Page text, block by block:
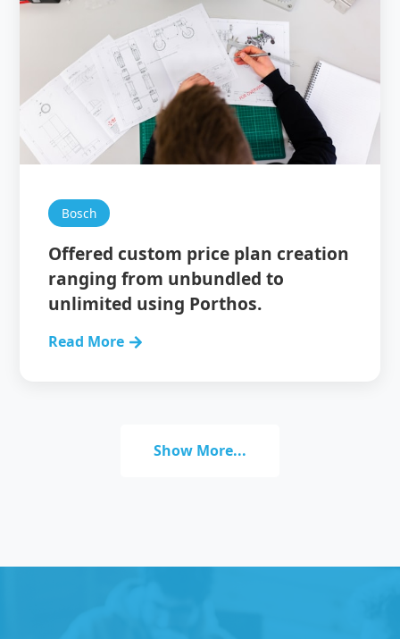
Bosch
Offered custom price plan creation
ranging from unbundled to
unlimited using Porthos.
Read More
Show More...